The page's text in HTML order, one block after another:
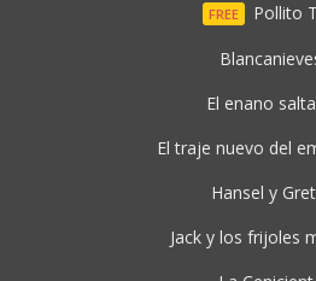
FREE
Pollito
El enano
El traje nuevo del
Hansel y
Jack y los frijoles